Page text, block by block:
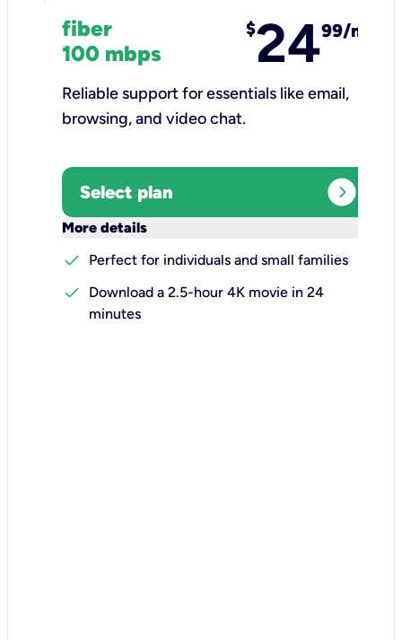
fiber
100 mbps
$2499/mo
Reliable support for essentials like email,
browsing, and video chat.​
Select plan expand_circle_right
More details
check
Perfect for individuals and small families
check
Download a 2.5-hour 4K movie in 24
minutes